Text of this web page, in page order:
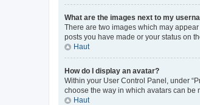
What are the images next to my
There are two images which may
posts you have made or your status on
Haut
How do I display an avatar?
Within your User Control Panel, under
choose the way in which avatars can be
Haut